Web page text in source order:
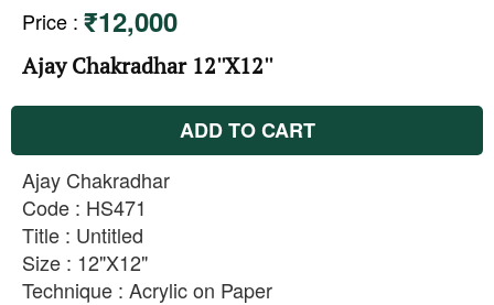
Price : ₹12,000
Ajay Chakradhar 12''X12''
ADD TO CART
Ajay Chakradhar
Code : HS471
Title : Untitled
Size : 12"X12"
Technique : Acrylic on Paper